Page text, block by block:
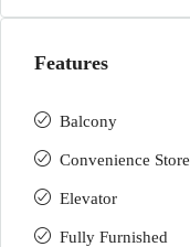
Features
Balcony
Convenience Store
Elevator
Fully Furnished